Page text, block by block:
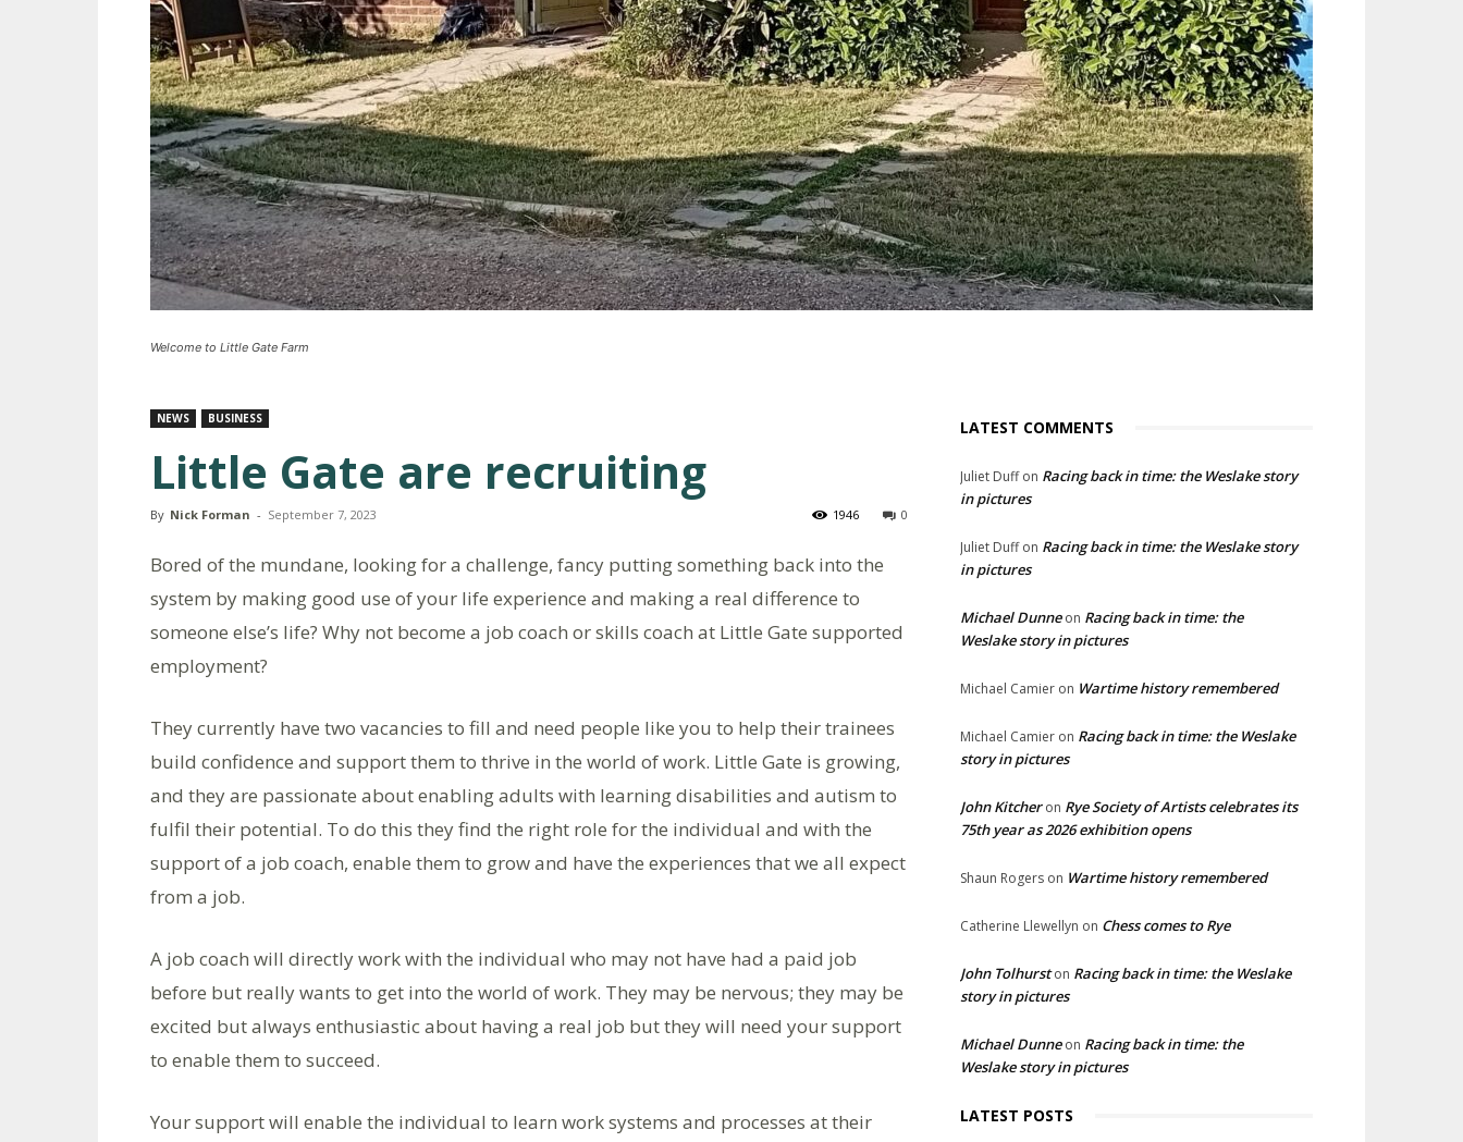
Welcome to Little Gate Farm
NEWS BUSINESS
Little Gate are recruiting
By Nick Forman - September 7, 2023 0
1946
Bored of the mundane, looking for a challenge, fancy putting something back into the
system by making good use of your life experience and making a real difference to
someone else’s life? Why not become a job coach or skills coach at Little Gate supported
employment?
They currently have two vacancies to fill and need people like you to help their trainees
build confidence and support them to thrive in the world of work. Little Gate is growing,
and they are passionate about enabling adults with learning disabilities and autism to
fulfil their potential. To do this they find the right role for the individual and with the
support of a job coach, enable them to grow and have the experiences that we all expect
from a job.
A job coach will directly work with the individual who may not have had a paid job
before but really wants to get into the world of work. They may be nervous; they may be
excited but always enthusiastic about having a real job but they will need your support
to enable them to succeed.
Your support will enable the individual to learn work systems and processes at their
LATEST COMMENTS
Juliet Duffon Racing back in time: the Weslake story
in pictures
Juliet Duffon Racing back in time: the Weslake story
in pictures
Michael Dunneon Racing back in time: the
Weslake story in pictures
Michael Camier on Wartime history remembered
Michael Camier on Racing back in time: the Weslake
story in pictures
John Kitcheron Rye Society of Artists celebrates its
75th year as 2026 exhibition opens
Shaun Rogers on Wartime history remembered
Catherine Llewellyn on Chess comes to Rye
John Tolhurston Racing back in time: the Weslake
story in pictures
Michael Dunneon Racing back in time: the
Weslake story in pictures
LATEST POSTS